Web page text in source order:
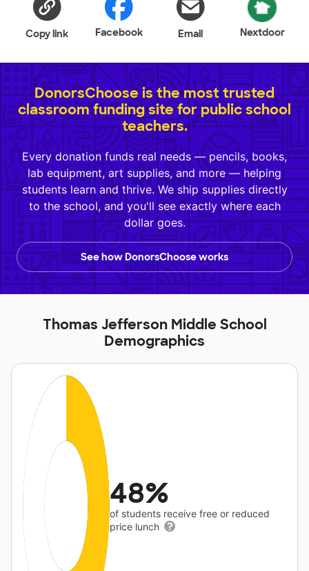
Copy link Facebook Email Nextdoor
DonorsChoose is the most trusted
classroom funding site for public school
teachers.
Every donation funds real needs — pencils, books,
lab equipment, art supplies, and more — helping
students learn and thrive. We ship supplies directly
to the school, and you'll see exactly where each
dollar goes.
See how DonorsChoose works
Thomas Jefferson Middle School
Demographics
48%
of students receive free or reduced
price lunch